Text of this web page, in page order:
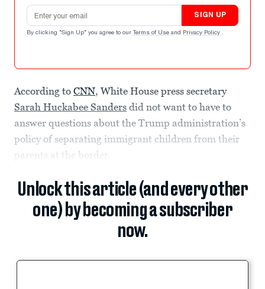
Email address
SIGN UP
By clicking "Sign Up" you agree to our Terms of Use and Privacy Policy .
According to CNN, White House press secretary
Sarah Huckabee Sanders did not want to have to
answer questions about the Trump administration’s
policy of separating immigrant children from their
parents at the border.
Unlock this article (and every other
one) by becoming a subscriber
now.